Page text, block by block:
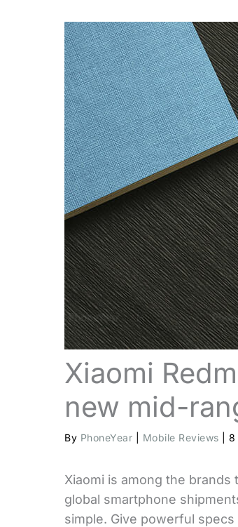
Xiaomi
new mid-
By PhoneYear Mobile Reviews 8
Xiaomi is among the
global smartphone
simple. Give powerful specs